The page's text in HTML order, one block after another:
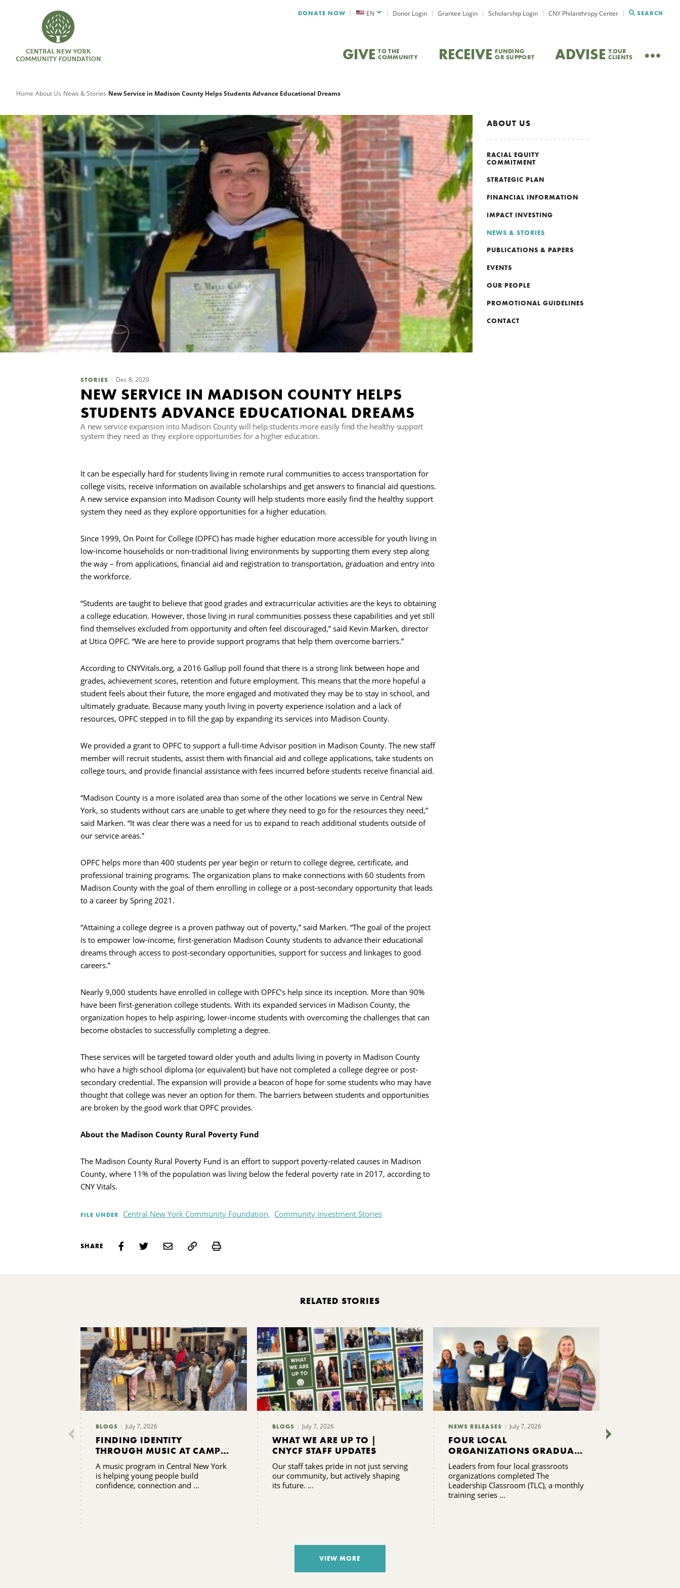
DONATE NOW EN Donor Login Grantee Login Scholarship Login CNY Philanthropy Center SEARCH
GIVE TO THE
COMMUNITY RECEIVE FUNDING
OR SUPPORT ADVISE YOUR
CLIENTS
Home About Us News & Stories New Service in Madison County Helps Students Advance Educational Dreams
STORIES Dec 8, 2020
NEW SERVICE IN MADISON COUNTY HELPS
STUDENTS ADVANCE EDUCATIONAL DREAMS
A new service expansion into Madison County will help students more easily find the healthy support
system they need as they explore opportunities for a higher education.
It can be especially hard for students living in remote rural communities to access transportation for
college visits, receive information on available scholarships and get answers to financial aid questions.
A new service expansion into Madison County will help students more easily find the healthy support
system they need as they explore opportunities for a higher education.
Since 1999, On Point for College (OPFC) has made higher education more accessible for youth living in
low-income households or non-traditional living environments by supporting them every step along
the way – from applications, financial aid and registration to transportation, graduation and entry into
the workforce.
“Students are taught to believe that good grades and extracurricular activities are the keys to obtaining
a college education. However, those living in rural communities possess these capabilities and yet still
find themselves excluded from opportunity and often feel discouraged,” said Kevin Marken, director
at Utica OPFC. “We are here to provide support programs that help them overcome barriers.”
According to CNYVitals.org, a 2016 Gallup poll found that there is a strong link between hope and
grades, achievement scores, retention and future employment. This means that the more hopeful a
student feels about their future, the more engaged and motivated they may be to stay in school, and
ultimately graduate. Because many youth living in poverty experience isolation and a lack of
resources, OPFC stepped in to fill the gap by expanding its services into Madison County.
We provided a grant to OPFC to support a full-time Advisor position in Madison County. The new staff
member will recruit students, assist them with financial aid and college applications, take students on
college tours, and provide financial assistance with fees incurred before students receive financial aid.
“Madison County is a more isolated area than some of the other locations we serve in Central New
York, so students without cars are unable to get where they need to go for the resources they need,”
said Marken. “It was clear there was a need for us to expand to reach additional students outside of
our service areas.”
OPFC helps more than 400 students per year begin or return to college degree, certificate, and
professional training programs. The organization plans to make connections with 60 students from
Madison County with the goal of them enrolling in college or a post-secondary opportunity that leads
to a career by Spring 2021.
“Attaining a college degree is a proven pathway out of poverty,” said Marken. “The goal of the project
is to empower low-income, first-generation Madison County students to advance their educational
dreams through access to post-secondary opportunities, support for success and linkages to good
careers.”
Nearly 9,000 students have enrolled in college with OPFC’s help since its inception. More than 90%
have been first-generation college students. With its expanded services in Madison County, the
organization hopes to help aspiring, lower-income students with overcoming the challenges that can
become obstacles to successfully completing a degree.
These services will be targeted toward older youth and adults living in poverty in Madison County
who have a high school diploma (or equivalent) but have not completed a college degree or post-
secondary credential. The expansion will provide a beacon of hope for some students who may have
thought that college was never an option for them. The barriers between students and opportunities
are broken by the good work that OPFC provides.
About the Madison County Rural Poverty Fund
The Madison County Rural Poverty Fund is an effort to support poverty-related causes in Madison
County, where 11% of the population was living below the federal poverty rate in 2017, according to
CNY Vitals.
FILE UNDER Central New York Community Foundation, Community Investment Stories
SHARE Print
ABOUT US
RACIAL EQUITY
COMMITMENT
STRATEGIC PLAN
FINANCIAL INFORMATION
IMPACT INVESTING
NEWS & STORIES
PUBLICATIONS & PAPERS
EVENTS
OUR PEOPLE
PROMOTIONAL GUIDELINES
CONTACT
RELATED STORIES
BLOGS July 7, 2026
FINDING IDENTITY
THROUGH MUSIC AT CAMP
GRACENOTE
A music program in Central New York
is helping young people build
confidence, connection and ...
BLOGS July 7, 2026
WHAT WE ARE UP TO |
CNYCF STAFF UPDATES
Our staff takes pride in not just serving
our community, but actively shaping
its future. ...
NEWS RELEASES July 7, 2026
FOUR LOCAL
ORGANIZATIONS GRADUATE
FROM LEADERSHIP
TRAINING PROGRAM
Leaders from four local grassroots
organizations completed The
Leadership Classroom (TLC), a monthly
training series ...
VIEW MORE
Search